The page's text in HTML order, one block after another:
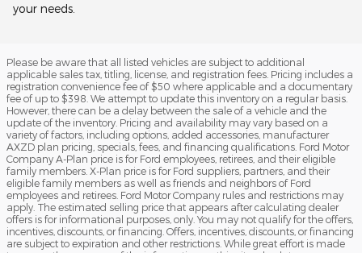
your needs.
Please be aware that all listed vehicles are subject to additional
applicable sales tax, titling, license, and registration fees. Pricing includes a
registration convenience fee of $50 where applicable and a documentary
fee of up to $398. We attempt to update this inventory on a regular basis.
However, there can be a delay between the sale of a vehicle and the
update of the inventory. Pricing and availability may vary based on a
variety of factors, including options, added accessories, manufacturer
AXZD plan pricing, specials, fees, and financing qualifications. Ford Motor
Company A-Plan price is for Ford employees, retirees, and their eligible
family members. X-Plan price is for Ford suppliers, partners, and their
eligible family members as well as friends and neighbors of Ford
employees and retirees. Ford Motor Company rules and restrictions may
apply. The estimated selling price that appears after calculating dealer
offers is for informational purposes, only. You may not qualify for the offers,
incentives, discounts, or financing. Offers, incentives, discounts, or financing
are subject to expiration and other restrictions. While great effort is made